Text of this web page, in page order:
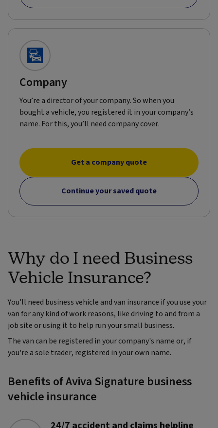
Company
You’re a director of your company. So when you
bought a vehicle, you registered it in your company’s
name. For this, you’ll need company cover.
Get a company quote
Continue your saved quote
Why do I need Business
Vehicle Insurance?
You'll need business vehicle and van insurance if you use your
van for any kind of work reasons, like driving to and from a
job site or using it to help run your small business.
The van can be registered in your company's name or, if
you're a sole trader, registered in your own name.
Benefits of Aviva Signature business
vehicle insurance